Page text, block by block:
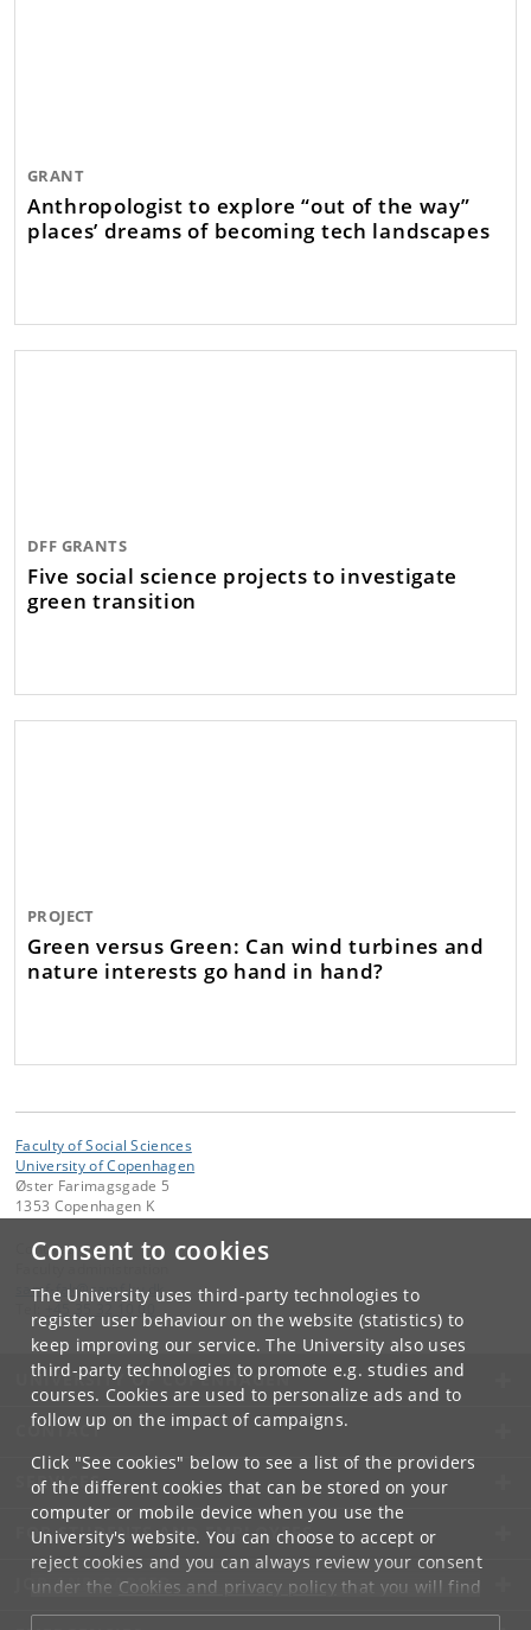
Consent to cookies
The University uses third-party technologies to
register user behaviour on the website (statistics) to
keep improving our service. The University also uses
third-party technologies to promote e.g. studies and
courses. Cookies are used to personalize ads and to
follow up on the impact of campaigns.
Click "See cookies" below to see a list of the providers
of the different cookies that can be stored on your
computer or mobile device when you use the
University's website. You can choose to accept or
reject cookies and you can always review your consent
under the Cookies and privacy policythat you will find
at the bottom of each page.
GRANT
Anthropologist to explore “out of the way”
places’ dreams of becoming tech landscapes
DFF GRANTS
Five social science projects to investigate
green transition
PROJECT
Green versus Green: Can wind turbines and
nature interests go hand in hand?
Faculty of Social Sciences
University of Copenhagen
Øster Farimagsgade 5
1353 Copenhagen K
Contact:
samf-fak@samf.ku.dk
+45 35 32 10 00
UNIVERSITY OF COPENHAGEN
CONTACT
SERVICES
FOR STUDENTS AND EMPLOYEES
JOB AND CAREER